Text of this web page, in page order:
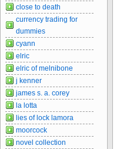
close to death
currency trading for
dummies
cyann
elric
elric of melnibone
j kenner
james s. a. corey
la lotta
lies of lock lamora
moorcock
novel collection